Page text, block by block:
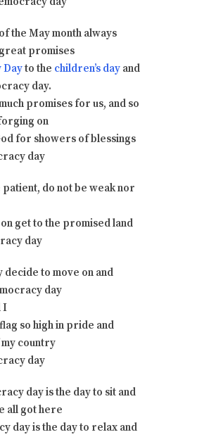
the May month always
promises
Dayto the children’s day and
day.
promises for us, and so
on
for showers of blessings
day
patient, do not be weak nor
get to the promised land
day
decide to move on and
day
I
so high in pride and
country
day
day is the day to sit and
all got here
day is the day to relax and